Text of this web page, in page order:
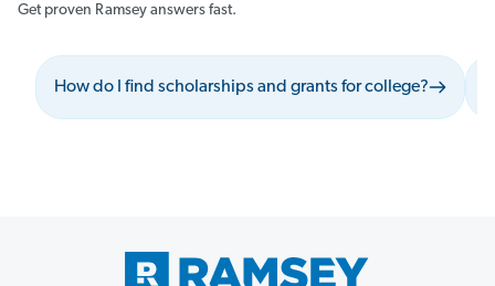
Get proven Ramsey answers fast.
How do I find scholarships and grants for college?